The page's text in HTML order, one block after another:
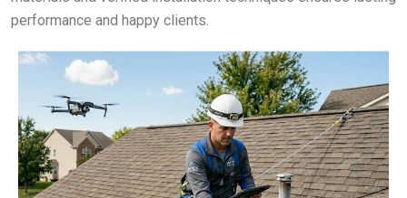
performance and happy clients.